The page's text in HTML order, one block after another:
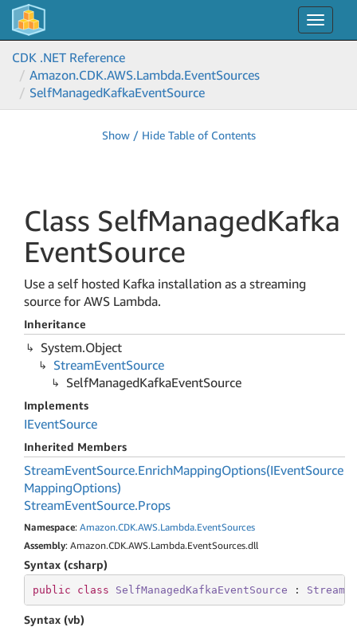
Toggle
CDK .NET Reference
Amazon.CDK.AWS.Lambda.EventSources
SelfManagedKafkaEventSource
Show / Hide Table of Contents
Class SelfManagedKafka
EventSource
Use a self hosted Kafka installation as a streaming
source for AWS Lambda.
Inheritance
System.Object
StreamEventSource
SelfManagedKafkaEventSource
Implements
IEventSource
Inherited Members
StreamEventSource.EnrichMappingOptions(IEventSource
MappingOptions)
StreamEventSource.Props
Namespace: Amazon.CDK.AWS.Lambda.EventSources
Assembly: Amazon.CDK.AWS.Lambda.EventSources.dll
Syntax (csharp)
public class SelfManagedKafkaEventSource :
Syntax (vb)